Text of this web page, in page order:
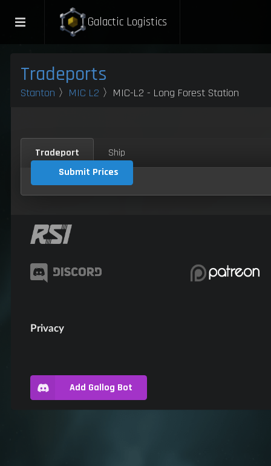
Galactic Logistics
Tradeports
Stanton 〉 MIC L2 〉MIC-L2 - Long Forest Station
Tradeport
Ship
Submit Prices
Privacy
Add Gallog Bot